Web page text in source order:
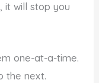
it will stop you
one-at-a-time.
the next.